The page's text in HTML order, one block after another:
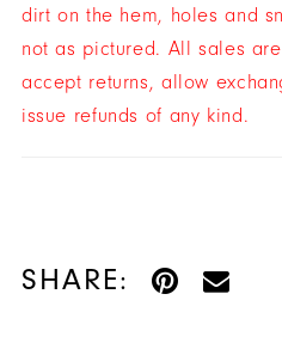
dirt on the hem, holes and
not as pictured. All sales
accept returns, allow
issue refunds of any kind.
SHARE: